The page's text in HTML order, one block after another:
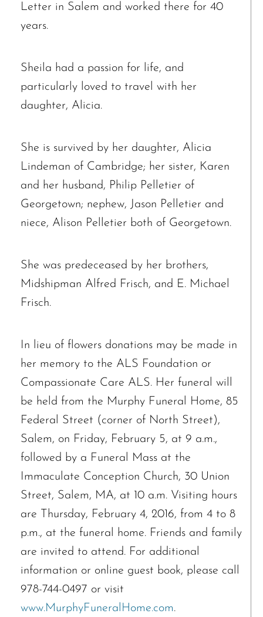
Letter in Salem and worked there for 40
years.
Sheila had a passion for life, and
particularly loved to travel with her
daughter, Alicia.
She is survived by her daughter, Alicia
Lindeman of Cambridge; her sister, Karen
and her husband, Philip Pelletier of
Georgetown; nephew, Jason Pelletier and
niece, Alison Pelletier both of Georgetown.
She was predeceased by her brothers,
Midshipman Alfred Frisch, and E. Michael
Frisch.
In lieu of flowers donations may be made in
her memory to the ALS Foundation or
Compassionate Care ALS. Her funeral will
be held from the Murphy Funeral Home, 85
Federal Street (corner of North Street),
Salem, on Friday, February 5, at 9 a.m.,
followed by a Funeral Mass at the
Immaculate Conception Church, 30 Union
Street, Salem, MA, at 10 a.m. Visiting hours
are Thursday, February 4, 2016, from 4 to 8
p.m., at the funeral home. Friends and family
are invited to attend. For additional
information or online guest book, please call
978-744-0497 or visit
www.MurphyFuneralHome.com.
The request failed. Please check your connection! Status: 429